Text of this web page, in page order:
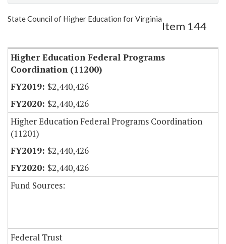
Show Highlight Email
State Council of Higher Education for Virginia
Item 144
Higher Education Federal Programs
Coordination (11200)
$2,440,426
$2,440,426
Higher Education Federal Programs Coordination
(11201)
$2,440,426
$2,440,426
Fund Sources:
Federal Trust